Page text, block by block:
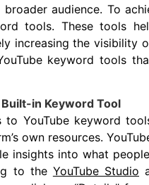
broader audience. To
tools. These tools
increasing the visibility
keyword tools
Built-in Keyword Tool
to YouTube keyword
own resources.
insights into what
to the YouTube Studio